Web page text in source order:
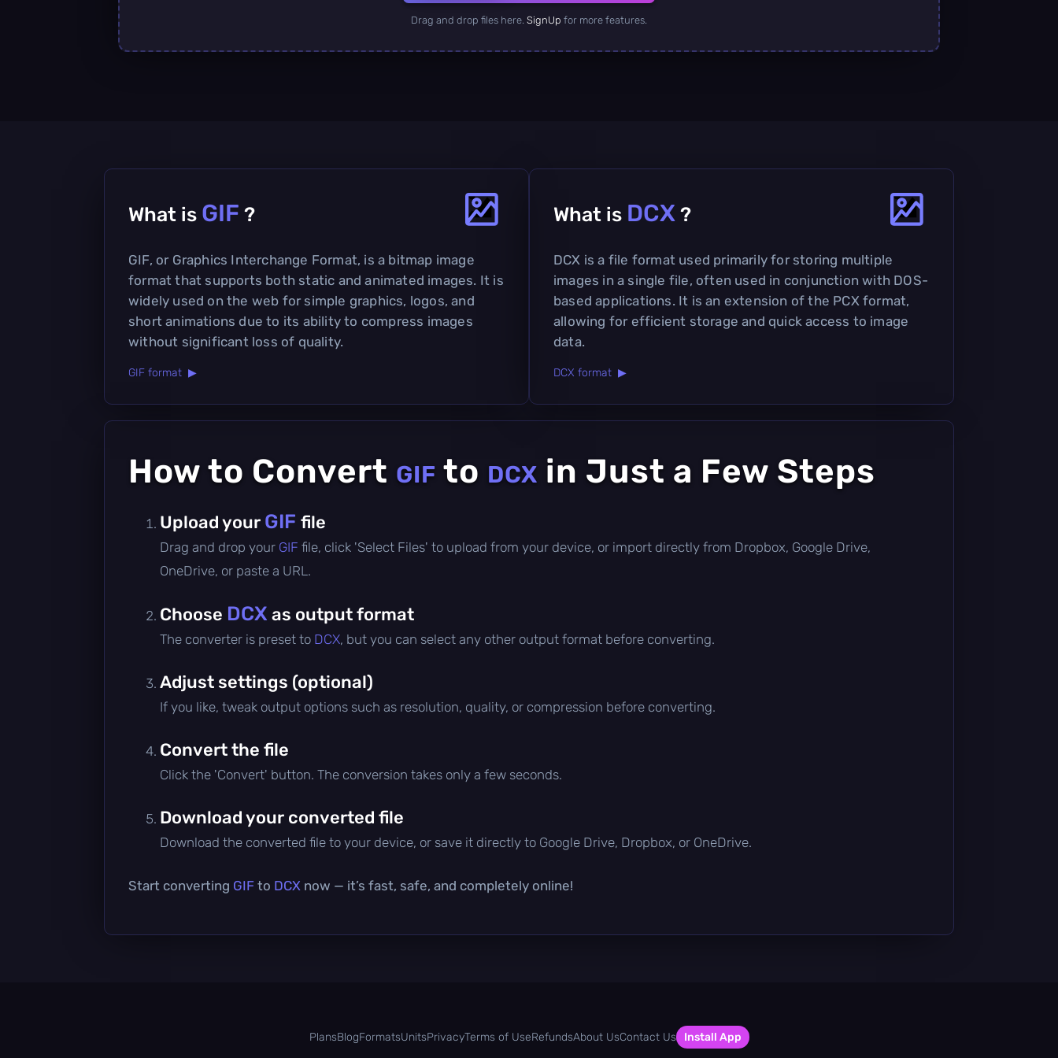
Drag and drop files here. SignUp for more features.
What is GIF ?
GIF, or Graphics Interchange Format, is a bitmap image
format that supports both static and animated images. It is
widely used on the web for simple graphics, logos, and
short animations due to its ability to compress images
without significant loss of quality.
GIF format ▶
What is DCX ?
DCX is a file format used primarily for storing multiple
images in a single file, often used in conjunction with DOS-
based applications. It is an extension of the PCX format,
allowing for efficient storage and quick access to image
data.
DCX format ▶
How to Convert GIF to DCX in Just a Few Steps
Upload your GIF file
Drag and drop your GIF file, click 'Select Files' to upload from your device, or import directly from Dropbox, Google Drive,
OneDrive, or paste a URL.
Choose DCX as output format
The converter is preset to DCX, but you can select any other output format before converting.
Adjust settings (optional)
If you like, tweak output options such as resolution, quality, or compression before converting.
Convert the file
Click the 'Convert' button. The conversion takes only a few seconds.
Download your converted file
Download the converted file to your device, or save it directly to Google Drive, Dropbox, or OneDrive.
Start converting GIF to DCX now — it’s fast, safe, and completely online!
PlansBlogFormatsUnitsPrivacyTerms of UseRefundsAbout UsContact Us Install App